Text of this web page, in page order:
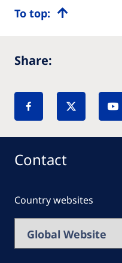
To top:
Share:
Contact
Country websites